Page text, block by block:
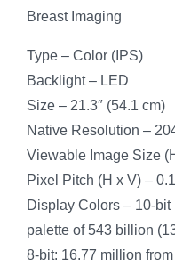
Breast Imaging
Type – Color (IPS)
Backlight – LED
Size – 21.3″ (54.1 cm)
Native Resolution –
Viewable Image Size
Pixel Pitch (H x V) –
Display Colors – 10-
palette of 543 billion
8-bit: 16.77 million